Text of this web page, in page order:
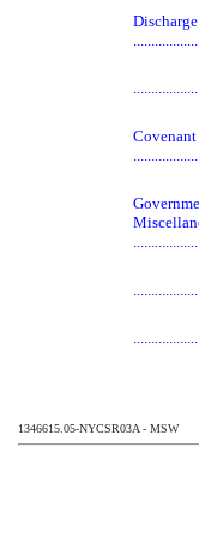
Discharge
Covenant
1346615.05-NYCSR03A - MSW